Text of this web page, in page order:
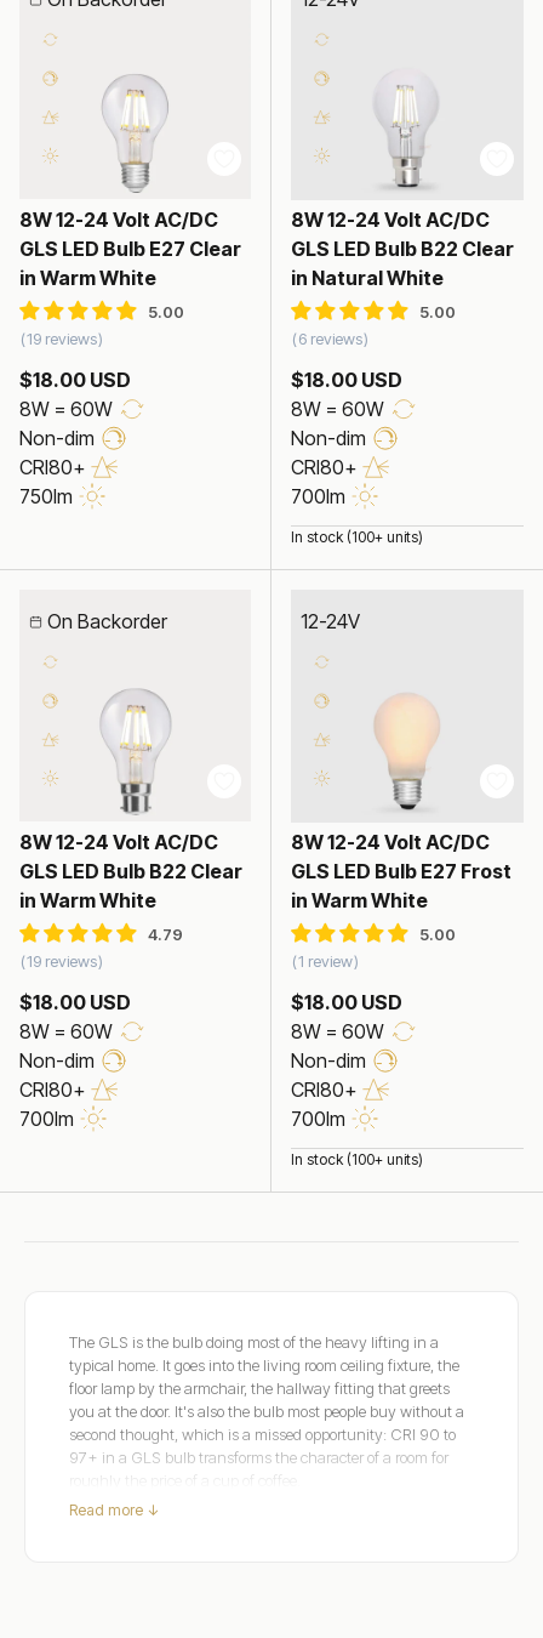
8W 12-24 Volt AC/DC
GLS LED Bulb E27 Clear
in Warm White
19 reviews
$18.00 USD
8W = 60W
Non-dim
CRI80+
750lm
8W 12-24 Volt AC/DC
GLS LED Bulb B22 Clear
in Natural White
6 reviews
$18.00 USD
8W = 60W
Non-dim
CRI80+
700lm
In stock (100+ units)
On Backorder
8W 12-24 Volt AC/DC
GLS LED Bulb B22 Clear
in Warm White
19 reviews
$18.00 USD
8W = 60W
Non-dim
CRI80+
700lm
12-24V
8W 12-24 Volt AC/DC
GLS LED Bulb E27 Frost
in Warm White
1 review
$18.00 USD
8W = 60W
Non-dim
CRI80+
700lm
In stock (100+ units)
The GLS is the bulb doing most of the heavy lifting in a
typical home. It goes into the living room ceiling fixture, the
floor lamp by the armchair, the hallway fitting that greets
you at the door. It's also the bulb most people buy without a
second thought, which is a missed opportunity: CRI 90 to
97+ in a GLS bulb transforms the character of a room for
Dulora's dimmable GLS range covers E27 and B22 bases in
Read more ↓